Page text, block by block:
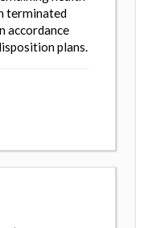
terminated
accordance
plans.